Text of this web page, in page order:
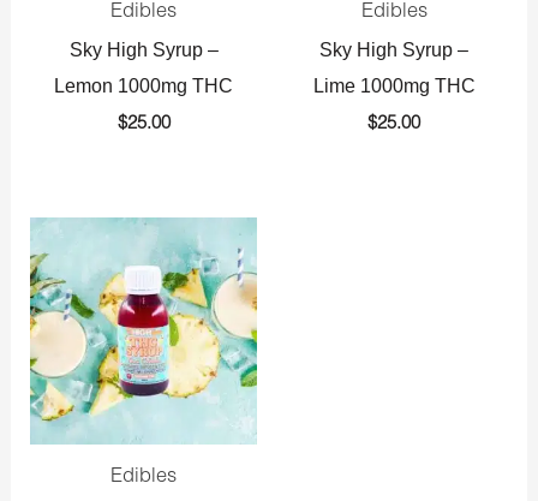
Edibles
Sky High Syrup –
Lemon 1000mg THC
$25.00
Edibles
Sky High Syrup –
Lime 1000mg THC
$25.00
Edibles